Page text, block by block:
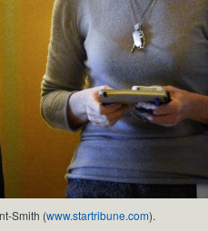
Smith (www.startribune.com).